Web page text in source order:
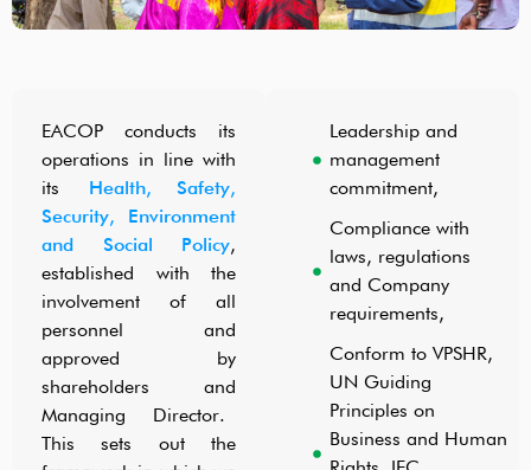
COMMUNITY HEALTH & SAFETY
EACOP conducts its
operations in line with
its
Health, Safety,
Security, Environment
and Social Policy,
established with the
involvement of all
personnel and
approved by
shareholders and
Managing Director.
This sets out the
Leadership and
management
commitment,
Compliance with
laws, regulations
and Company
requirements,
Conform to VPSHR,
UN Guiding
Principles on
Business and Human